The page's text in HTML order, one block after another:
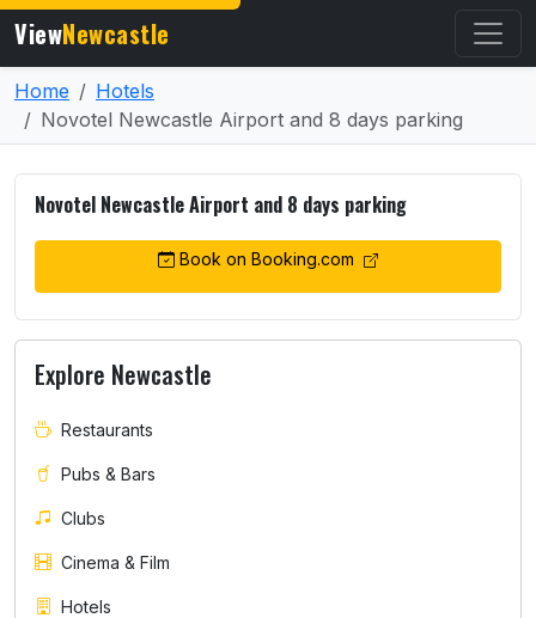
ViewNewcastle
Home
Hotels
Novotel Newcastle Airport and 8 days parking
Novotel Newcastle Airport and 8 days parking
Book on Booking.com
Explore Newcastle
Restaurants
Pubs & Bars
Clubs
Cinema & Film
Hotels